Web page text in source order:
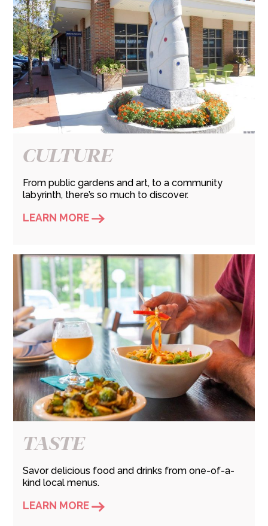
CULTURE
From public gardens and art, to a community
labyrinth, there’s so much to discover.
LEARN MORE
TASTE
Savor delicious food and drinks from one-of-a-
kind local menus.
LEARN MORE